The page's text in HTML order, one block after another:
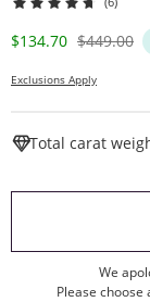
Discounted Price
$134.70 Original
$449.00
Exclusions Apply
Total carat
We
Please